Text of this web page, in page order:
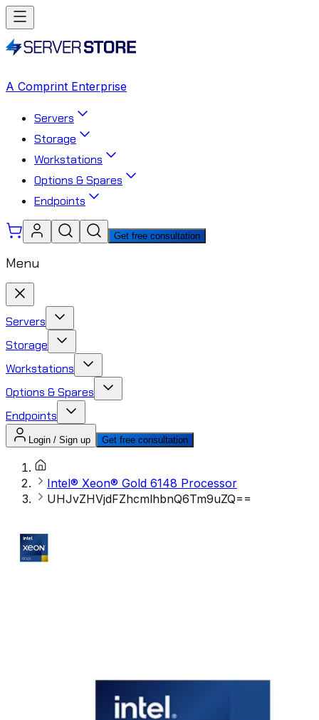
A Comprint Enterprise
Servers
Storage
Workstations
Options & Spares
Endpoints
Get free consultation
Menu
Servers
Storage
Workstations
Options & Spares
Endpoints
Login / Sign up Get free consultation
Intel® Xeon® Gold 6148 Processor
UHJvZHVjdFZhcmlhbnQ6Tm9uZQ==